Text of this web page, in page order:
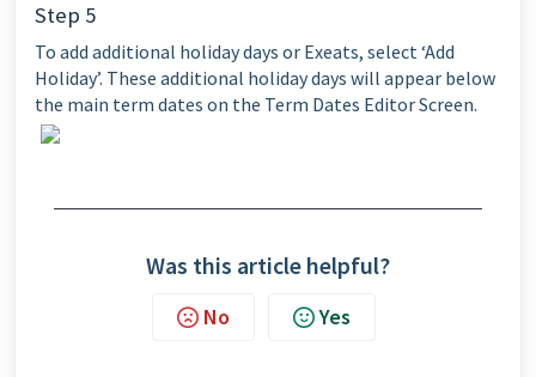
Step 5
To add additional holiday days or Exeats, select ‘Add
Holiday’. These additional holiday days will appear below
the main term dates on the Term Dates Editor Screen.
Was this article helpful?
No Yes